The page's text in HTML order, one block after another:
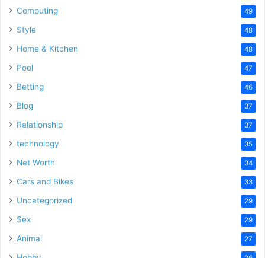
Computing 49
Style 48
Home & Kitchen 48
Pool 47
Betting 46
Blog 37
Relationship 37
technology 35
Net Worth 34
Cars and Bikes 33
Uncategorized 29
Sex 29
Animal 27